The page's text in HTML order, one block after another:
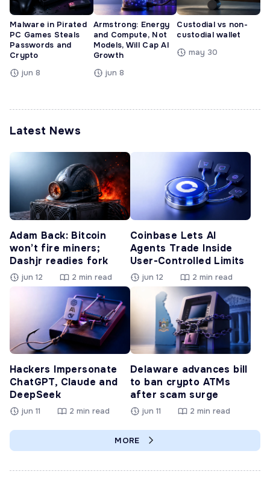
Malware in Pirated
PC Games Steals
Passwords and
Crypto
jun 8
Armstrong: Energy
and Compute, Not
Models, Will Cap AI
Growth
jun 8
Custodial vs non-
custodial wallet
may 30
Latest News
Adam Back: Bitcoin
won’t fire miners;
Dashjr readies fork
jun 12 2 min read
Coinbase Lets AI
Agents Trade Inside
User-Controlled Limits
jun 12 2 min read
Hackers Impersonate
ChatGPT, Claude and
DeepSeek
jun 11 2 min read
Delaware advances bill
to ban crypto ATMs
after scam surge
jun 11 2 min read
MORE